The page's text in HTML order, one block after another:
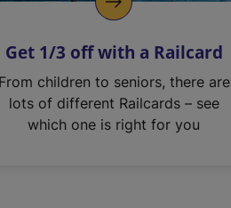
Get 1/3 off with a Railcard
From children to seniors, there are
lots of different Railcards – see
which one is right for you